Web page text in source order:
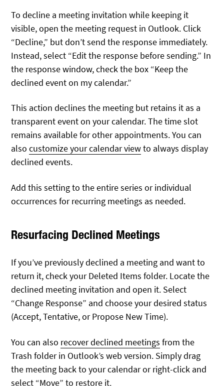
To decline a meeting invitation while keeping it
visible, open the meeting request in Outlook. Click
“Decline,” but don’t send the response immediately.
Instead, select “Edit the response before sending.” In
the response window, check the box “Keep the
declined event on my calendar.”
This action declines the meeting but retains it as a
transparent event on your calendar. The time slot
remains available for other appointments. You can
alsocustomize your calendar viewto always display
declined events.
Add this setting to the entire series or individual
occurrences for recurring meetings as needed.
Resurfacing Declined Meetings
If you’ve previously declined a meeting and want to
return it, check your Deleted Items folder. Locate the
declined meeting invitation and open it. Select
“Change Response” and choose your desired status
(Accept, Tentative, or Propose New Time).
You can also recover declined meetings from the
Trash folder in Outlook’s web version. Simply drag
the meeting back to your calendar or right-click and
select “Move” to restore it.